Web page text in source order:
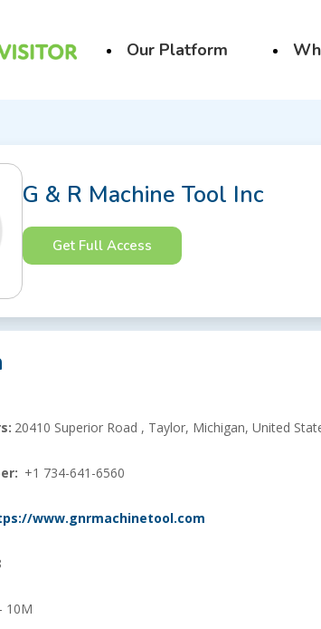
Our Platform
G & R Machine Tool Inc
Get Full Access
20410 Superior Road , Taylor, Michigan, United
+1 734-641-6560
www.gnrmachinetool.com
10M